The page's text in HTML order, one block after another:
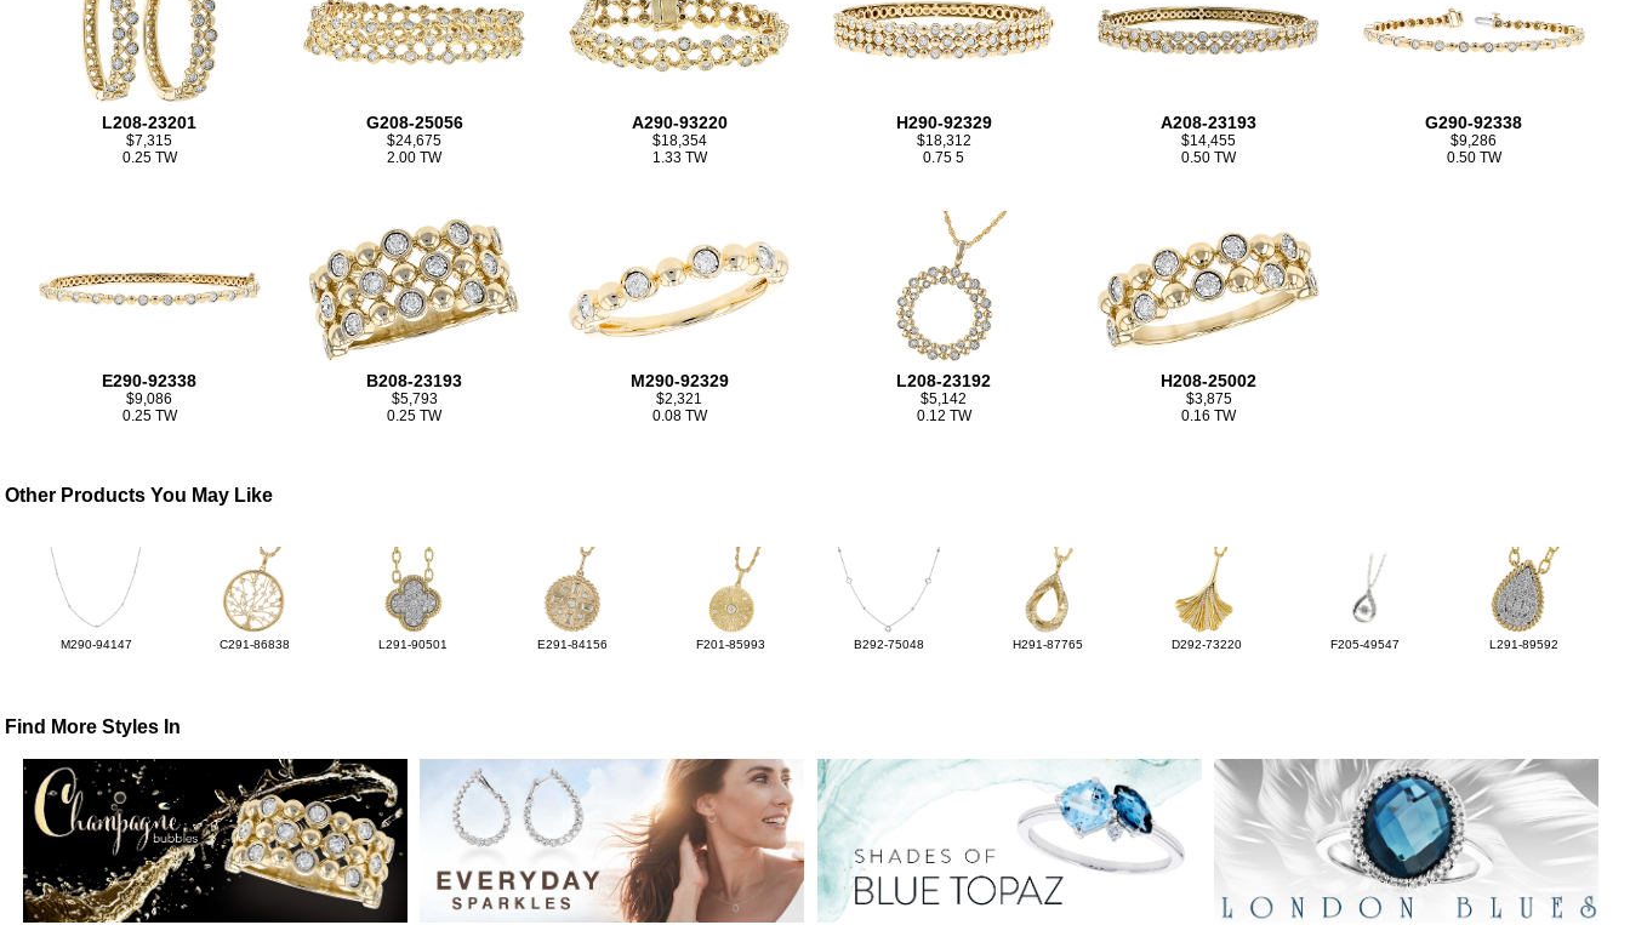
L208-23201
$7,315
0.25 TW
G208-25056
$24,675
2.00 TW
A290-93220
$18,354
1.33 TW
H290-92329
$18,312
0.75 5
A208-23193
$14,455
0.50 TW
G290-92338
$9,286
0.50 TW
E290-92338
$9,086
0.25 TW
B208-23193
$5,793
0.25 TW
M290-92329
$2,321
0.08 TW
L208-23192
$5,142
0.12 TW
H208-25002
$3,875
0.16 TW
Other Products You May Like
M290-94147 C291-86838 L291-90501 E291-84156 F201-85993 B292-75048 H291-87765 D292-73220 F205-49547 L291-89592
Find More Styles In